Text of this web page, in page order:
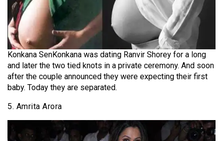
Konkana SenKonkana was dating Ranvir Shorey for a long
and later the two tied knots in a private ceremony. And soon
after the couple announced they were expecting their first
baby. Today they are separated.
5. Amrita Arora